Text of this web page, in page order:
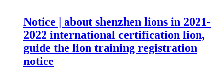
Notice | about shenzhen lions in 2021-
2022 international certification lion,
guide the lion training registration
notice